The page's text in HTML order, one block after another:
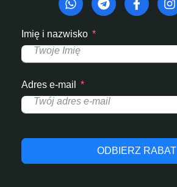
Imię i nazwisko
Adres e-mail
ODBIERZ RABAT